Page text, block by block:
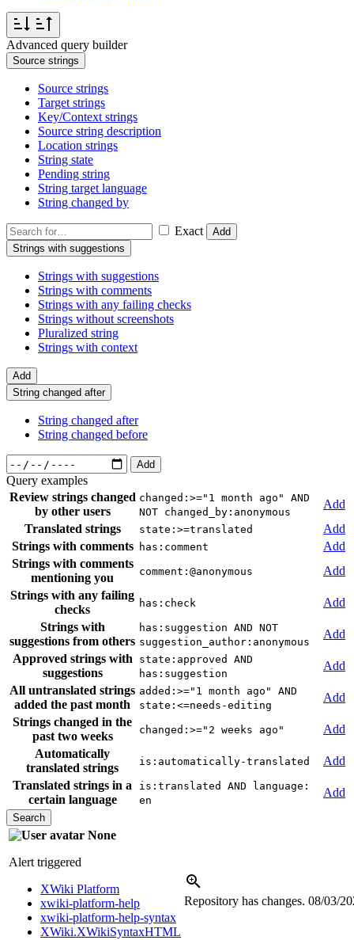
Advanced query builder
Source strings
Source strings
Target strings
Key/Context strings
Source string description
Location strings
String state
Pending string
String target language
String changed by
Exact
Add
Strings with suggestions
Strings with suggestions
Strings with comments
Strings with any failing checks
Strings without screenshots
Pluralized string
Strings with context
Add
String changed after
String changed after
String changed before
Add
Query examples
Review strings changed
by other users
changed:>="1 month ago" AND
NOT changed_by:anonymous
Add
Translated strings
state:>=translated
Add
Strings with comments
has:comment
Add
Strings with comments
mentioning you
comment:@anonymous
Add
Strings with any failing
checks
has:check
Add
Strings with
suggestions from others
has:suggestion AND NOT
suggestion_author:anonymous
Add
Approved strings with
suggestions
state:approved AND
has:suggestion
Add
All untranslated strings
added the past month
added:>="1 month ago" AND
state:<=needs-editing
Add
Strings changed in the
past two weeks
changed:>="2 weeks ago"
Add
Automatically
translated strings
is:automatically-translated
Add
Translated strings in a
certain language
is:translated AND language:
en
Add
None
Alert triggered
XWiki Platform
xwiki-platform-help
xwiki-platform-help-syntax
XWiki.XWikiSyntaxHTML
Repository has changes. 08/03/